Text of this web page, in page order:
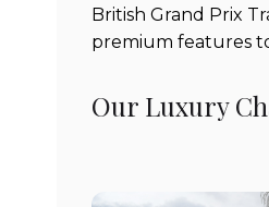
British Grand Prix
premium features
Our Luxury